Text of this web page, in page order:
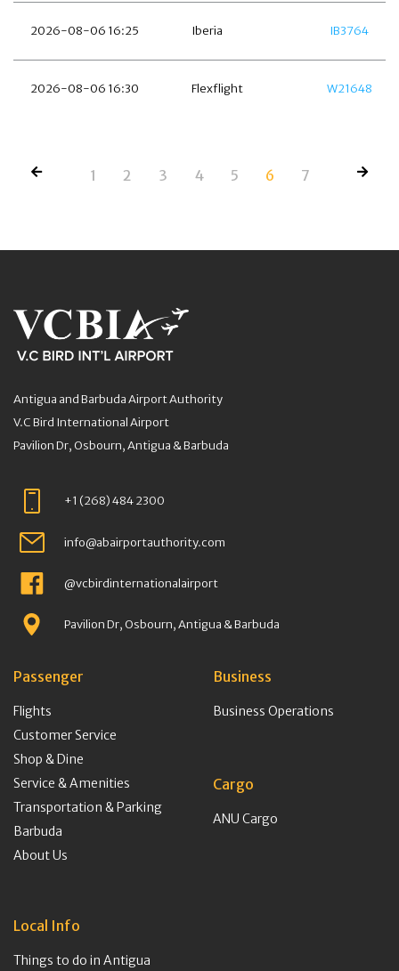
2026-08-06 16:25 Iberia IB3764
2026-08-06 16:30 Flexflight W21648
1 2 3 4 5 6 7
Antigua and Barbuda Airport Authority
V.C Bird International Airport
Pavilion Dr, Osbourn, Antigua & Barbuda
+1 (268) 484 2300
info@abairportauthority.com
@vcbirdinternationalairport
Pavilion Dr, Osbourn, Antigua & Barbuda
Passenger
Flights
Customer Service
Shop & Dine
Service & Amenities
Transportation & Parking
Barbuda
About Us
Business
Business Operations
Cargo
ANU Cargo
Local Info
Things to do in Antigua